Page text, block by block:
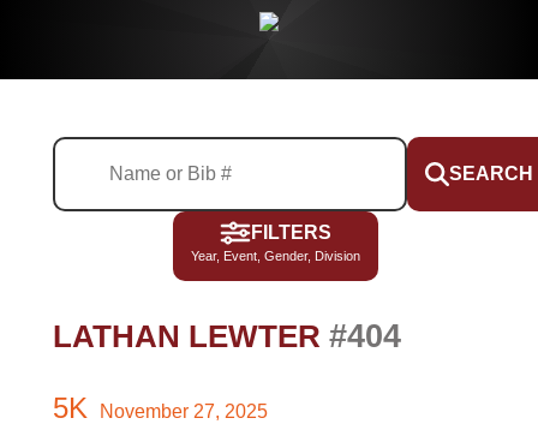
SEARCH
FILTERS
Year, Event, Gender, Division
LATHAN LEWTER #404
5K November 27, 2025